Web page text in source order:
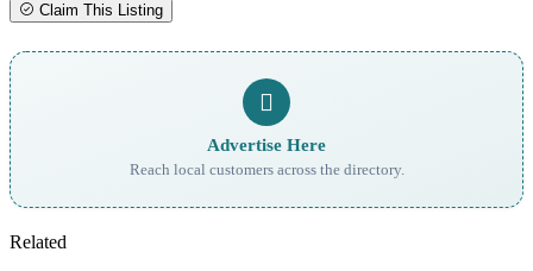
Claim This Listing
Advertise Here
Reach local customers across the directory.
Related